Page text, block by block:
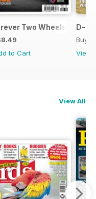
2016Two Wheels.
to Cart
D-
Buy
View
View All